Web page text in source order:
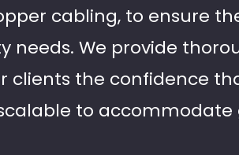
cabling, to ensure
We provide
clients the confidence
to accommodate